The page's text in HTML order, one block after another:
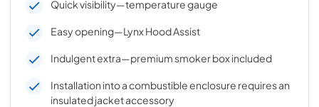
Quick visibility—temperature gauge
Easy opening—Lynx Hood Assist
Indulgent extra—premium smoker box included
Installation into a combustible enclosure requires an
insulated jacket accessory